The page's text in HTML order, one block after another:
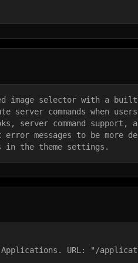
image selector with a
server commands when
server command
messages to be more
in the theme settings.
URL: "/